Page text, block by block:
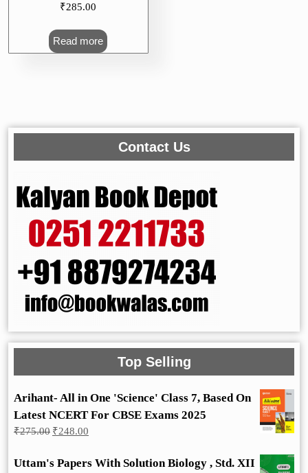
₹285.00
Read more
Contact Us
Top Selling
Arihant- All in One 'Science' Class 7, Based On
Latest NCERT For CBSE Exams 2025
₹275.00 Original
₹275.00.
₹248.00
₹248.00.
Uttam's Papers With Solution Biology , Std. XII